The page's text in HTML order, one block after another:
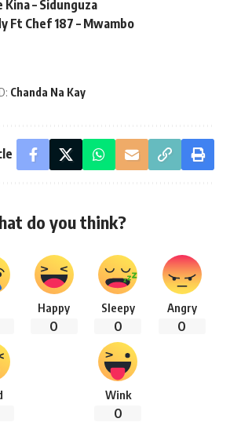
Kina – Sidunguza
Ft Chef 187 – Mwambo
Chanda Na Kay
do you think?
Happy
0
Sleepy
0
Angry
0
Wink
0